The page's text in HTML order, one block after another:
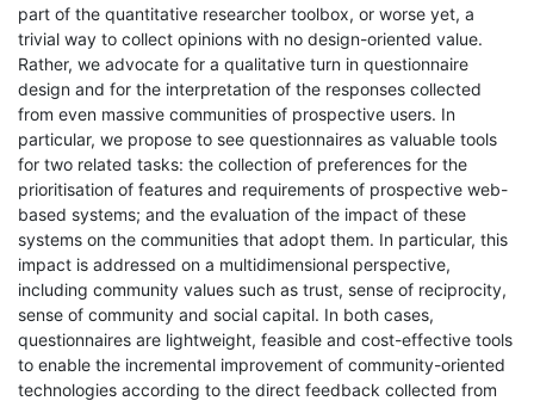
part of the quantitative researcher toolbox, or worse yet, a
trivial way to collect opinions with no design-oriented value.
Rather, we advocate for a qualitative turn in questionnaire
design and for the interpretation of the responses collected
from even massive communities of prospective users. In
particular, we propose to see questionnaires as valuable tools
for two related tasks: the collection of preferences for the
prioritisation of features and requirements of prospective web-
based systems; and the evaluation of the impact of these
systems on the communities that adopt them. In particular, this
impact is addressed on a multidimensional perspective,
including community values such as trust, sense of reciprocity,
sense of community and social capital. In both cases,
questionnaires are lightweight, feasible and cost-effective tools
to enable the incremental improvement of community-oriented
technologies according to the direct feedback collected from